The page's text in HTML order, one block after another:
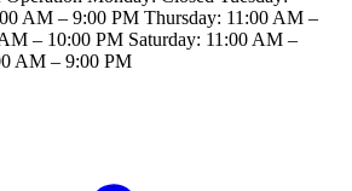
AM – 9:00 PM Thursday: 11:00 AM –
– 10:00 PM Saturday: 11:00 AM –
AM – 9:00 PM